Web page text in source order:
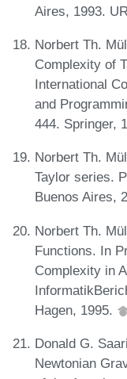
Aires, 1993.
Norbert Th.
Complexity of
International
and
444. Springer,
Norbert Th.
Taylor series.
Buenos Aires,
Norbert Th.
Functions. In
Complexity in
Hagen, 1995.
Donald G.
Newtonian